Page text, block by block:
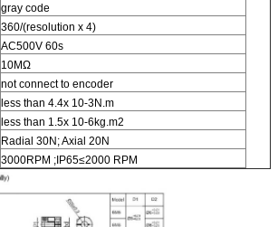
gray code
360/(resolution x 4)
AC500V 60s
10MΩ
not connect to encoder
less than 4.4x 10-3N.m
less than 1.5x 10-6kg.m2
Radial 30N; Axial 20N
3000RPM ;IP65≤2000 RPM